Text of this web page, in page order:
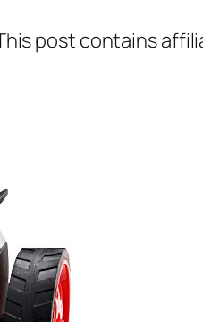
post contains